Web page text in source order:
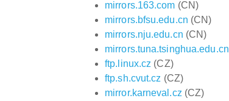
mirrors.163.com (CN)
mirrors.bfsu.edu.cn (CN)
mirrors.nju.edu.cn (CN)
mirrors.tuna.tsinghua.edu.cn
ftp.linux.cz (CZ)
ftp.sh.cvut.cz (CZ)
mirror.karneval.cz (CZ)